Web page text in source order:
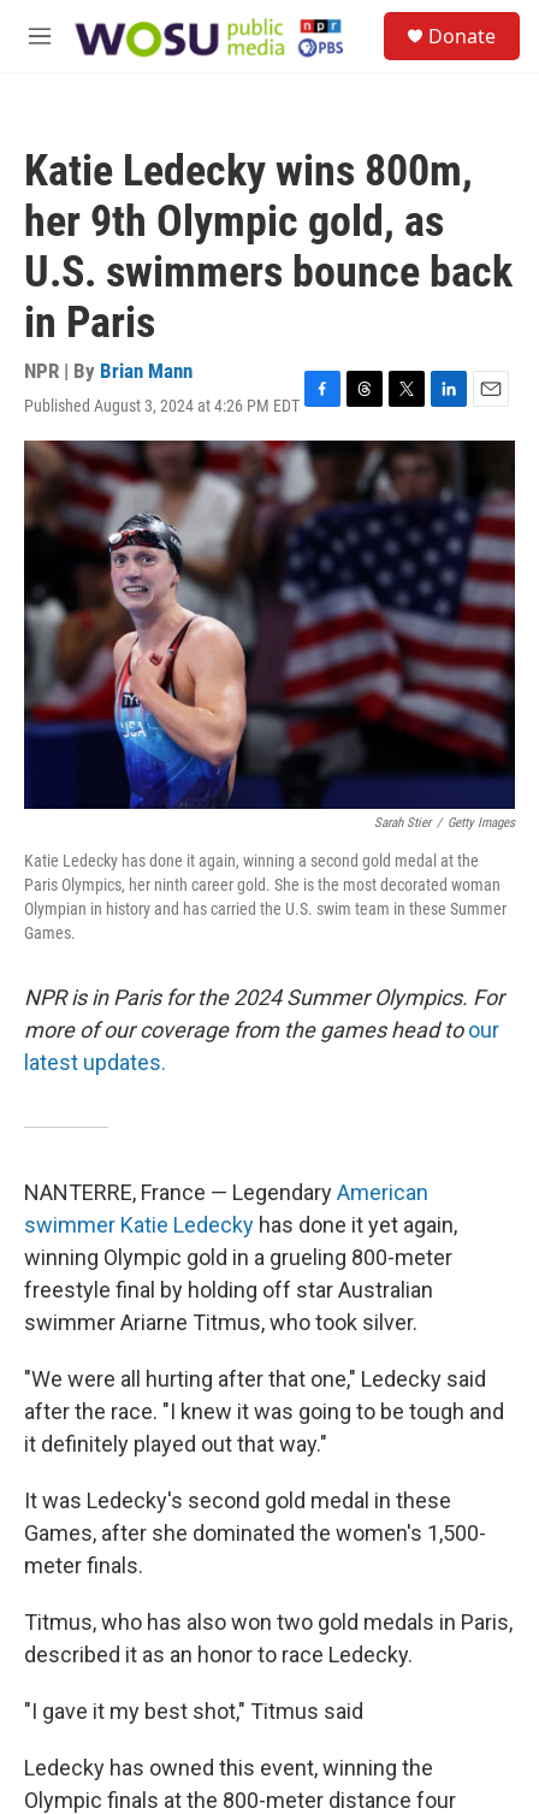
M
Donate
Katie Ledecky wins 800m,
her 9th Olympic gold, as
U.S. swimmers bounce back
in Paris
NPR | By Brian Mann
Published August 3, 2024 at 4:26 PM EDT F
a
c
e
b
o
o
k
T
h
a
d
s
T
w
t
t
e
r
L
i
n
e
d
I
n
E
m
l
Sarah Stier / Getty Images
Katie Ledecky has done it again, winning a second gold medal at the
Paris Olympics, her ninth career gold. She is the most decorated woman
Olympian in history and has carried the U.S. swim team in these Summer
Games.
NPR is in Paris for the 2024 Summer Olympics. For
more of our coverage from the games head to our
latest updates.
NANTERRE, France — LegendaryAmerican
swimmer Katie Ledecky has done it yet again,
winning Olympic gold in a grueling 800-meter
freestyle final by holding off star Australian
swimmer Ariarne Titmus, who took silver.
"We were all hurting after that one," Ledecky said
after the race. "I knew it was going to be tough and
it definitely played out that way."
It was Ledecky's second gold medal in these
Games, after she dominated the women's 1,500-
meter finals.
Titmus, who has also won two gold medals in Paris,
described it as an honor to race Ledecky.
"I gave it my best shot," Titmus said
Ledecky has owned this event, winning the
Olympic finals at the 800-meter distance four